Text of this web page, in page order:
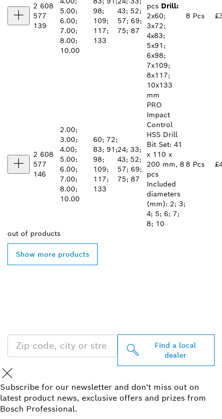
2 608
577
139
5.00;
6.00;
7.00;
8.00;
10.00
98;
109;
117;
133
43; 52;
57; 69;
75; 87
pcs Drill:
2x60;
3x72;
4x83;
5x91;
6x98;
7x109;
8x117;
10x133
mm
8 Pcs
2 608
577
146
2.00;
3.00;
4.00;
5.00;
6.00;
7.00;
8.00;
10.00
60; 72;
83; 91;
98;
109;
117;
133
24; 33;
43; 52;
57; 69;
75; 87
PRO
Impact
Control
HSS Drill
Bit Set: 41
x 110 x
200 mm, 8
pcs
Included
diameters
(mm): 2; 3;
4; 5; 6; 7;
8; 10
8 Pcs
out of products
Show more products
Find a local
dealer
Subscribe for our newsletter and don't miss out on
latest product news, exclusive offers and prizes from
Bosch Professional.